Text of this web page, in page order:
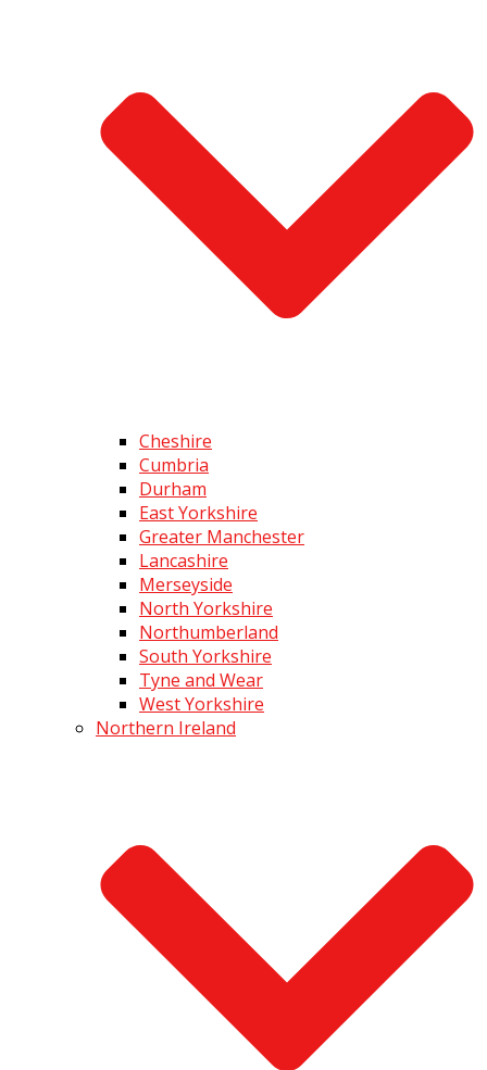
Cheshire
Cumbria
Durham
East Yorkshire
Greater Manchester
Lancashire
Merseyside
North Yorkshire
Northumberland
South Yorkshire
Tyne and Wear
West Yorkshire
Northern Ireland